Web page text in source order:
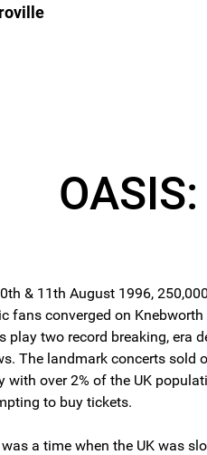
& 11th August 1996,
fans converged on Knebworth
play two record breaking, era
The landmark concerts sold
with over 2% of the UK
to buy tickets.
a time when the UK was